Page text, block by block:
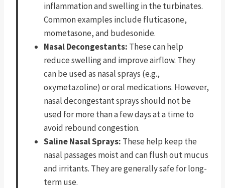
inflammation and swelling in the turbinates.
Common examples include fluticasone,
mometasone, and budesonide.
Nasal Decongestants: These can help
reduce swelling and improve airflow. They
can be used as nasal sprays (e.g.,
oxymetazoline) or oral medications. However,
nasal decongestant sprays should not be
used for more than a few days at a time to
avoid rebound congestion.
Saline Nasal Sprays: These help keep the
nasal passages moist and can flush out mucus
and irritants. They are generally safe for long-
term use.